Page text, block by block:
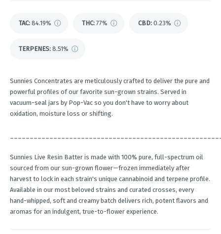
TAC: 84.19% THC: 77% CBD: 0.23%
TERPENES: 8.51%
Sunnies Concentrates are meticulously crafted to deliver the pure and
powerful profiles of our favorite sun-grown strains. Served in
vacuum-seal jars by Pop-Vac so you don't have to worry about
oxidation, moisture loss or shifting.
Sunnies Live Resin Batter is made with 100% pure, full-spectrum oil
sourced from our sun-grown flower—frozen immediately after
harvest to lock in each strain's unique cannabinoid and terpene profile.
Available in our most beloved strains and curated crosses, every
hand-whipped, soft and creamy batch delivers rich, potent flavors and
aromas for an indulgent, true-to-flower experience.